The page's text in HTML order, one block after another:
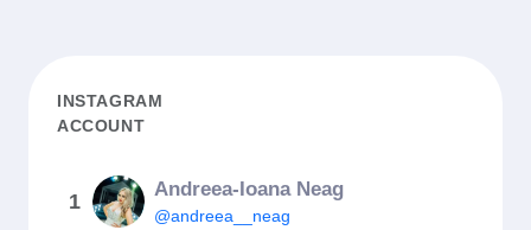
INSTAGRAM
ACCOUNT
1
Andreea-Ioana Neag
@andreea__neag